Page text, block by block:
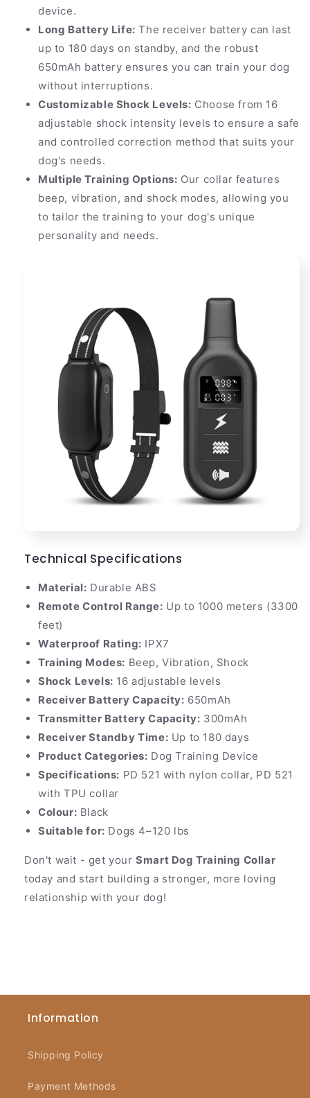
device.
Long Battery Life: The receiver battery can last
up to 180 days on standby, and the robust
650mAh battery ensures you can train your dog
without interruptions.
Customizable Shock Levels: Choose from 16
adjustable shock intensity levels to ensure a safe
and controlled correction method that suits your
dog's needs.
Multiple Training Options: Our collar features
beep, vibration, and shock modes, allowing you
to tailor the training to your dog's unique
personality and needs.
Technical Specifications
Material: Durable ABS
Remote Control Range: Up to 1000 meters (3300
feet)
Waterproof Rating: IPX7
Training Modes: Beep, Vibration, Shock
Shock Levels: 16 adjustable levels
Receiver Battery Capacity: 650mAh
Transmitter Battery Capacity: 300mAh
Receiver Standby Time: Up to 180 days
Product Categories: Dog Training Device
Specifications: PD 521 with nylon collar, PD 521
with TPU collar
Colour: Black
Suitable for: Dogs 4–120 lbs
Don't wait - get yourSmart Dog Training Collar
today and start building a stronger, more loving
relationship with your dog!
Information
Shipping Policy
Payment Methods